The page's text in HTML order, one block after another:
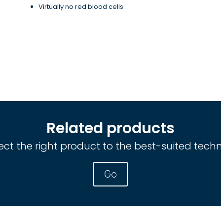
Virtually no red blood cells.
Related products
the right product to the best-suited
Go